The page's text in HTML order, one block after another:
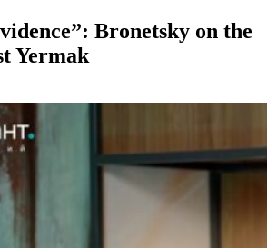
Bronetsky on the
Yermak